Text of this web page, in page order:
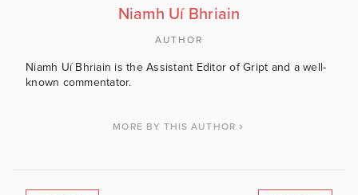
Niamh Uí Bhriain
AUTHOR
Niamh Uí Bhriain is the Assistant Editor of Gript and a well-
known commentator.
MORE BY THIS AUTHOR